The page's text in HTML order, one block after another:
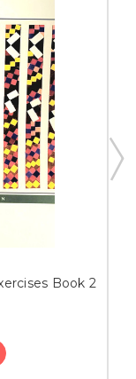
Book 2